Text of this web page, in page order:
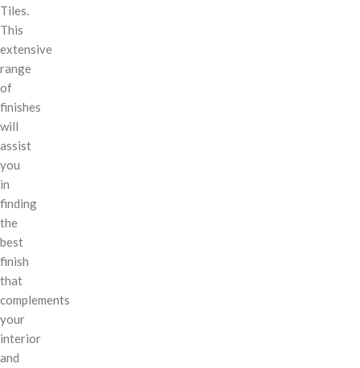
Tiles.
This
extensive
range
of
finishes
will
assist
you
in
finding
the
best
finish
that
complements
your
interior
and